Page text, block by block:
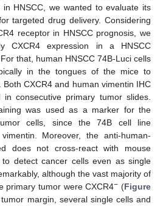
HNSCC, we wanted to evaluate its
targeted drug delivery. Considering
receptor in HNSCC prognosis, we
CXCR4 expression in a HNSCC
that, human HNSCC 74B-Luci cells
in the tongues of the mice to
CXCR4 and human vimentin IHC
consecutive primary tumor slides.
was used as a marker for the
cells, since the 74B cell line
Moreover, the anti-human-
does not cross-react with mouse
detect cancer cells even as single
although the vast majority of
primary tumor were CXCR4− (Figure
margin, several single cells and